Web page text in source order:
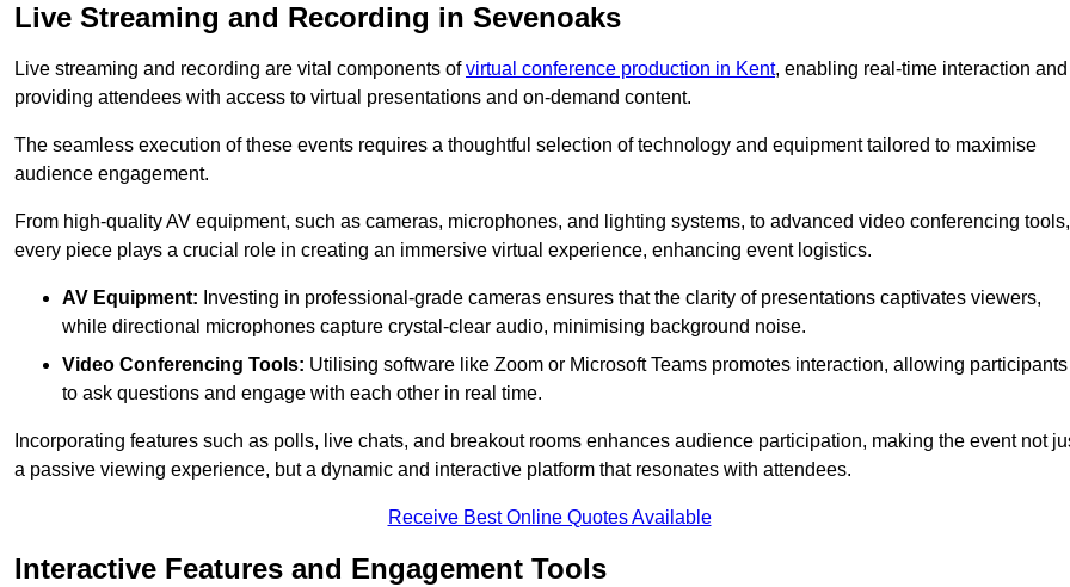
Live Streaming and Recording in Sevenoaks
Live streaming and recording are vital components ofvirtual conference production in Kent, enabling real-time interaction and
providing attendees with access to virtual presentations and on-demand content.
The seamless execution of these events requires a thoughtful selection of technology and equipment tailored to maximise
audience engagement.
From high-quality AV equipment, such as cameras, microphones, and lighting systems, to advanced video conferencing tools,
every piece plays a crucial role in creating an immersive virtual experience, enhancing event logistics.
AV Equipment: Investing in professional-grade cameras ensures that the clarity of presentations captivates viewers,
while directional microphones capture crystal-clear audio, minimising background noise.
Video Conferencing Tools: Utilising software like Zoom or Microsoft Teams promotes interaction, allowing participants
to ask questions and engage with each other in real time.
Incorporating features such as polls, live chats, and breakout rooms enhances audience participation, making the event not
a passive viewing experience, but a dynamic and interactive platform that resonates with attendees.
Receive Best Online Quotes Available
Interactive Features and Engagement Tools